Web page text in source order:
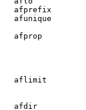
afprefix
afunique
afprop
aflimit
afdir